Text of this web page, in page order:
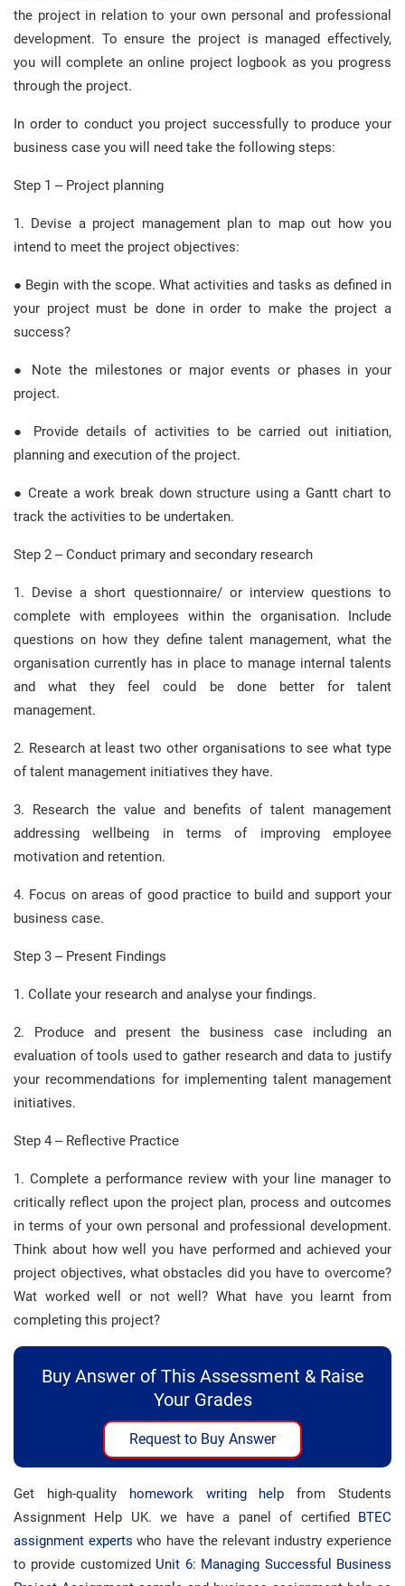
the project in relation to your own personal and professional
development. To ensure the project is managed effectively,
you will complete an online project logbook as you progress
through the project.
In order to conduct you project successfully to produce your
business case you will need take the following steps:
Step 1 – Project planning
1. Devise a project management plan to map out how you
intend to meet the project objectives:
● Begin with the scope. What activities and tasks as defined in
your project must be done in order to make the project a
success?
● Note the milestones or major events or phases in your
project.
● Provide details of activities to be carried out initiation,
planning and execution of the project.
● Create a work break down structure using a Gantt chart to
track the activities to be undertaken.
Step 2 – Conduct primary and secondary research
1. Devise a short questionnaire/ or interview questions to
complete with employees within the organisation. Include
questions on how they define talent management, what the
organisation currently has in place to manage internal talents
and what they feel could be done better for talent
management.
2. Research at least two other organisations to see what type
of talent management initiatives they have.
3. Research the value and benefits of talent management
addressing wellbeing in terms of improving employee
motivation and retention.
4. Focus on areas of good practice to build and support your
business case.
Step 3 – Present Findings
1. Collate your research and analyse your findings.
2. Produce and present the business case including an
evaluation of tools used to gather research and data to justify
your recommendations for implementing talent management
initiatives.
Step 4 – Reflective Practice
1. Complete a performance review with your line manager to
critically reflect upon the project plan, process and outcomes
in terms of your own personal and professional development.
Think about how well you have performed and achieved your
project objectives, what obstacles did you have to overcome?
Wat worked well or not well? What have you learnt from
completing this project?
Buy Answer of This Assessment & Raise
Your Grades
Request to Buy Answer
Get high-quality homework writing help from Students
Assignment Help UK. we have a panel of certified BTEC
assignment experts who have the relevant industry experience
to provide customized Unit 6: Managing Successful Business